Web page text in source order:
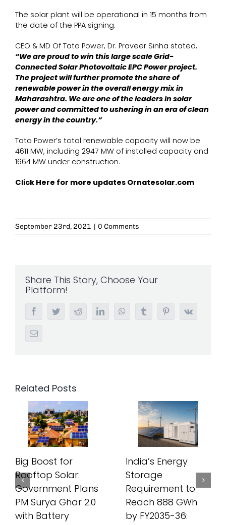
The solar plant will be operational in 15 months from
the date of the PPA signing.
CEO & MD Of Tata Power, Dr. Praveer Sinha stated,
“We are proud to win this large scale Grid-
Connected Solar Photovoltaic EPC Power project.
The project will further promote the share of
renewable power in the overall energy mix in
Maharashtra. We are one of the leaders in solar
power and committed to ushering in an era of clean
energy in the country.”
Tata Power’s total renewable capacity will now be
4611 MW, including 2947 MW of installed capacity and
1664 MW under construction.
Click Here for more updates Ornatesolar.com
September 23rd, 2021 | 0 Comments
Share This Story, Choose Your
Platform!
FacebookTwitterRedditLinkedInWhatsAppTumblr PinterestVk
Email
Related Posts
Big Boost for
Rooftop Solar:
Government Plans
PM Surya Ghar 2.0
with Battery
India’s Energy
Storage
Requirement to
Reach 888 GWh
by FY2035-36: